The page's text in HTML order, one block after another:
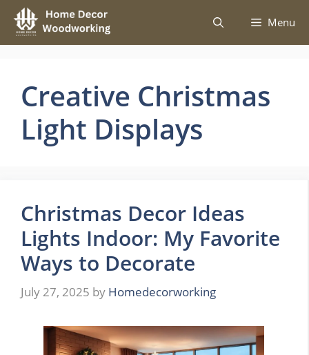
Skip
content
Menu
Creative Christmas
Light Displays
Christmas Decor Ideas
Lights Indoor: My Favorite
Ways to Decorate
July 27, 2025 by Homedecorworking